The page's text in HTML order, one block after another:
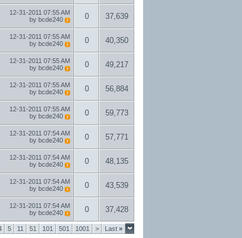
12-31-2011 07:55 AM
by bcde240 0 37,639
12-31-2011 07:55 AM
by bcde240 0 40,350
12-31-2011 07:55 AM
by bcde240 0 49,217
12-31-2011 07:55 AM
by bcde240 0 56,884
12-31-2011 07:55 AM
by bcde240 0 59,773
12-31-2011 07:54 AM
by bcde240 0 57,771
12-31-2011 07:54 AM
by bcde240 0 48,135
12-31-2011 07:54 AM
by bcde240 0 43,539
12-31-2011 07:54 AM
by bcde240 0 37,428
5 11 51 101 501 1001 > Last »